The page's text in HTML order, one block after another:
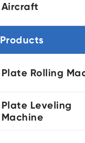
Aircraft
Products
Plate Rolling
Plate Leveling
Machine